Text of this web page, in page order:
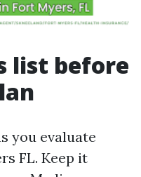
list before
you evaluate
FL. Keep it